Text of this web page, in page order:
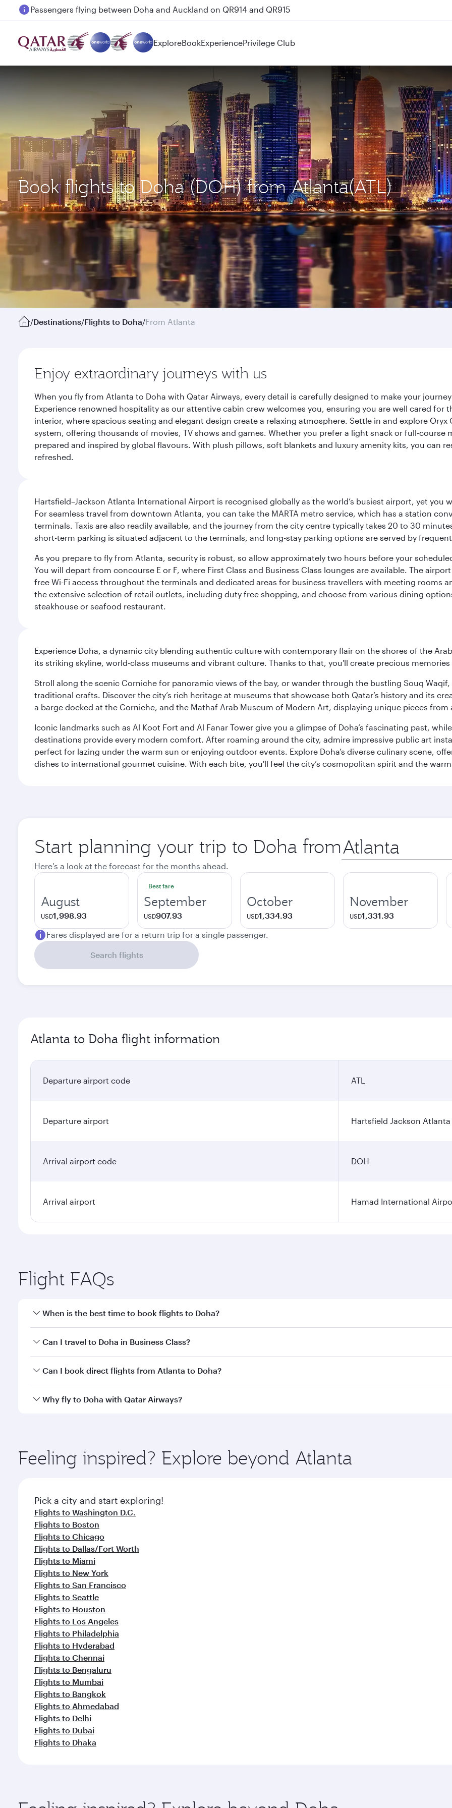
Passengers flying between Doha and Auckland on QR914 and QR915
ExploreBookExperiencePrivilege Club
Book flights to Doha (DOH) from Atlanta(ATL)
/Destinations/Flights to Doha/From Atlanta
Enjoy extraordinary journeys with us
When you fly from Atlanta to Doha with Qatar Airways, every detail is carefully designed to make your
Experience renowned hospitality as our attentive cabin crew welcomes you, ensuring you are well cared
interior, where spacious seating and elegant design create a relaxing atmosphere. Settle in and explore
system, offering thousands of movies, TV shows and games. Whether you prefer a light snack or full-
prepared and inspired by global flavours. With plush pillows, soft blankets and luxury amenity kits, you can
refreshed.
Hartsfield–Jackson Atlanta International Airport is recognised globally as the world’s busiest airport, yet
For seamless travel from downtown Atlanta, you can take the MARTA metro service, which has a station
terminals. Taxis are also readily available, and the journey from the city centre typically takes 20 to 30
short-term parking is situated adjacent to the terminals, and long-stay parking options are served by
As you prepare to fly from Atlanta, security is robust, so allow approximately two hours before your
You will depart from concourse E or F, where First Class and Business Class lounges are available. The
free Wi-Fi access throughout the terminals and dedicated areas for business travellers with meeting rooms
the extensive selection of retail outlets, including duty free shopping, and choose from various dining
steakhouse or seafood restaurant.
Experience Doha, a dynamic city blending authentic culture with contemporary flair on the shores of the
its striking skyline, world-class museums and vibrant culture. Thanks to that, you'll create precious
Stroll along the scenic Corniche for panoramic views of the bay, or wander through the bustling Souq
traditional crafts. Discover the city’s rich heritage at museums that showcase both Qatar’s history and its
a barge docked at the Corniche, and the Mathaf Arab Museum of Modern Art, displaying unique pieces from
Iconic landmarks such as Al Koot Fort and Al Fanar Tower give you a glimpse of Doha’s fascinating past,
destinations provide every modern comfort. After roaming around the city, admire impressive public art
perfect for lazing under the warm sun or enjoying outdoor events. Explore Doha’s diverse culinary scene,
dishes to international gourmet cuisine. With each bite, you'll feel the city’s cosmopolitan spirit and the
Start planning your trip to Doha from
Origin
city
Here's a look at the forecast for the months ahead.
August
USD1,998.93
Best fare
September
USD907.93
October
USD1,334.93
November
USD1,331.93
Fares displayed are for a return trip for a single passenger.
Search flights
Atlanta to Doha flight information
Departure airport code ATL
Departure airport Hartsfield Jackson
Arrival airport code DOH
Arrival airport Hamad International
Flight FAQs
When is the best time to book flights to Doha?
Book your flight to Doha early to enjoy the best fares on your preferred travel dates. Fares depend on
Can I travel to Doha in Business Class?
Yes, you can travel to Doha inBusiness Classon all flights. When flying in Business Class, you’ll enjoy a
Can I book direct flights from Atlanta to Doha?
Qatar Airways operates flights from Atlanta to Doha, Qatar. Check our website or the Qatar Airways mobile
Why fly to Doha with Qatar Airways?
ingredients and inspired by global flavours.
Feeling inspired? Explore beyond Atlanta
Pick a city and start exploring!
Flights to Washington D.C.
Flights to Boston
Flights to Chicago
Flights to Dallas/Fort Worth
Flights to Miami
Flights to New York
Flights to San Francisco
Flights to Seattle
Flights to Houston
Flights to Los Angeles
Flights to Philadelphia
Flights to Hyderabad
Flights to Chennai
Flights to Bengaluru
Flights to Mumbai
Flights to Bangkok
Flights to Ahmedabad
Flights to Delhi
Flights to Dubai
Flights to Dhaka